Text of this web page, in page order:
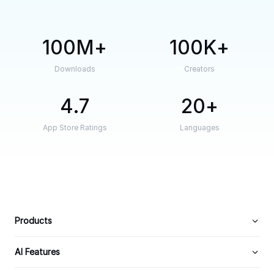
100M
Downloads
100K
Creators
4.7
App Store Ratings
20
Languages
Products
AI Features